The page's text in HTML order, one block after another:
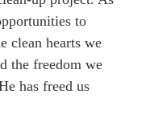
to
clean hearts we
the freedom we
has freed us